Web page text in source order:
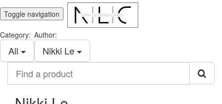
Toggle navigation
Category:
All
Author:
Nikki Le
product